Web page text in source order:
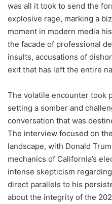
was all it took to send the
explosive rage, marking a
moment in modern media
the facade of professional
insults, accusations of
exit that has left the entire
The volatile encounter took
setting a somber and
conversation that was
The interview focused on
landscape, with Donald
mechanics of California’s
intense skepticism
direct parallels to his
about the integrity of the